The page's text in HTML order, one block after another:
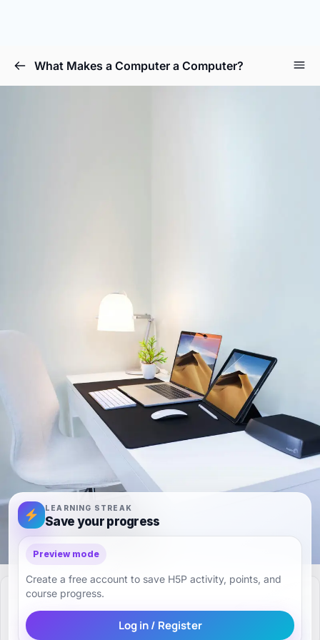
What Makes a Computer a Computer?
LEARNING STREAK
Save your progress
Preview mode
Create a free account to save H5P activity, points, and
course progress.
Log in / Register